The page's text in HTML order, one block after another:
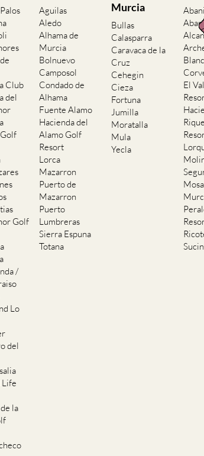
Club
del
Golf
/
Lo
del
Life
la
Aguilas
Aledo
Alhama de
Murcia
Bolnuevo
Camposol
Condado de
Alhama
Fuente Alamo
Hacienda del
Alamo Golf
Resort
Lorca
Mazarron
Puerto de
Mazarron
Puerto
Lumbreras
Sierra Espuna
Totana
Murcia
Bullas
Calasparra
Caravaca de la
Cruz
Cehegin
Cieza
Fortuna
Jumilla
Moratalla
Mula
Yecla
El